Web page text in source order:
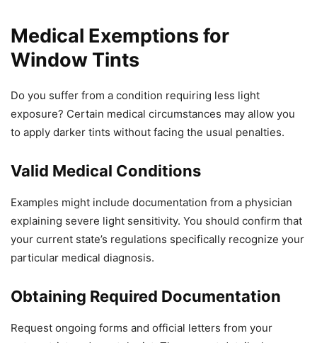
Medical Exemptions for
Window Tints
Do you suffer from a condition requiring less light
exposure? Certain medical circumstances may allow you
to apply darker tints without facing the usual penalties.
Valid Medical Conditions
Examples might include documentation from a physician
explaining severe light sensitivity. You should confirm that
your current state’s regulations specifically recognize your
particular medical diagnosis.
Obtaining Required Documentation
Request ongoing forms and official letters from your